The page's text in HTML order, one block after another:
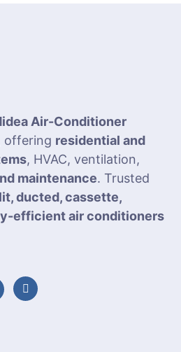
Air-Conditioner
offering residential and
, HVAC, ventilation,
maintenance. Trusted
ducted, cassette,
efficient air conditioners